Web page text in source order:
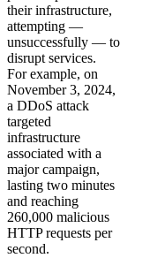
their infrastructure,
attempting —
unsuccessfully — to
disrupt services.
For example, on
November 3, 2024,
a DDoS attack
targeted
infrastructure
associated with a
major campaign,
lasting two minutes
and reaching
260,000 malicious
HTTP requests per
second.